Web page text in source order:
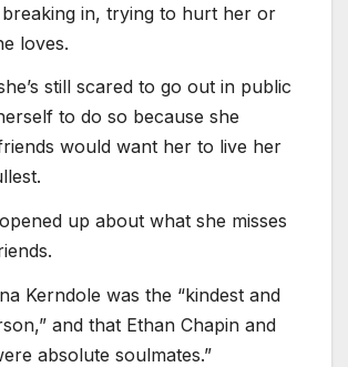
breaking in, trying to hurt her or
loves.
still scared to go out in public
to do so because she
would want her to live her
up about what she misses
Kerndole was the “kindest and
and that Ethan Chapin and
absolute soulmates.”